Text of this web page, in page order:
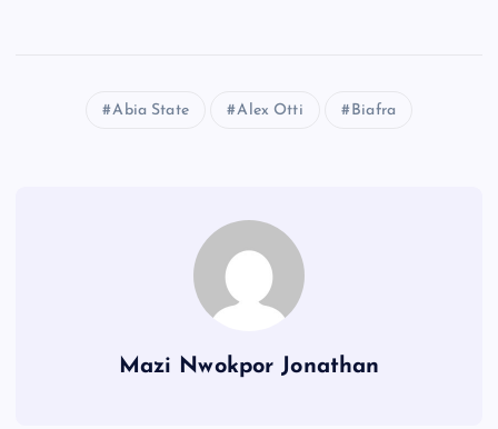
Abia State Alex Otti Biafra
Mazi Nwokpor Jonathan